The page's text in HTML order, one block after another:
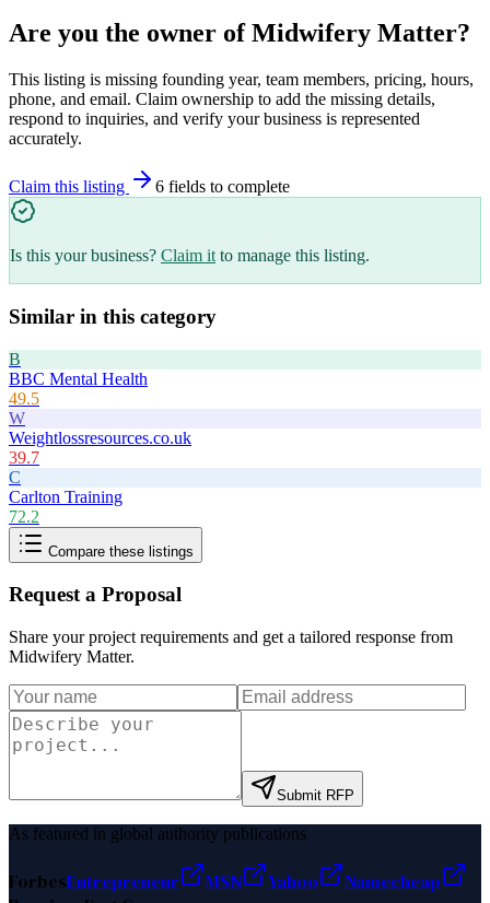
Are you the owner ofMidwifery Matter?
This listing is missing founding year, team members, pricing, hours,
phone, and email. Claim ownership to add the missing details,
respond to inquiries, and verify your business is represented
accurately.
Claim this listing 6 fields to complete
Is this your business? Claim it to manage this listing.
Similar in this category
B
BBC Mental Health
49.5
W
Weightlossresources.co.uk
39.7
C
Carlton Training
72.2
Compare these listings
Request a Proposal
Share your project requirements and get a tailored response from
Midwifery Matter.
Submit RFP
As featured in global authority publications
ForbesEntrepreneur MSN Yahoo
Namecheap